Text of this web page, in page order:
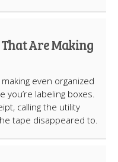
Are Making
even organized
labeling boxes.
calling the utility
tape disappeared to.